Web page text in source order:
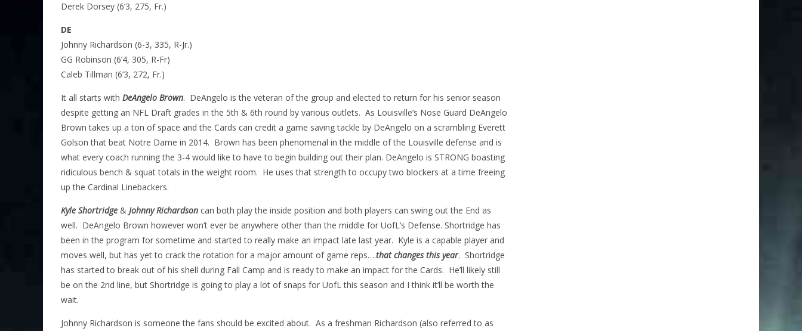
Derek Dorsey (6’3, 275, Fr.)
DE
Johnny Richardson (6-3, 335, R-Jr.)
GG Robinson (6’4, 305, R-Fr)
Caleb Tillman (6’3, 272, Fr.)
It all starts with DeAngelo Brown. DeAngelo is the veteran of the group and elected to return for his senior season
despite getting an NFL Draft grades in the 5th & 6th round by various outlets. As Louisville’s Nose Guard DeAngelo
Brown takes up a ton of space and the Cards can credit a game saving tackle by DeAngelo on a scrambling Everett
Golson that beat Notre Dame in 2014. Brown has been phenomenal in the middle of the Louisville defense and is
what every coach running the 3-4 would like to have to begin building out their plan. DeAngelo is STRONG boasting
ridiculous bench & squat totals in the weight room. He uses that strength to occupy two blockers at a time freeing
up the Cardinal Linebackers.
Kyle Shortridge & Johnny Richardson can both play the inside position and both players can swing out the End as
well. DeAngelo Brown however won’t ever be anywhere other than the middle for UofL’s Defense. Shortridge has
been in the program for sometime and started to really make an impact late last year. Kyle is a capable player and
moves well, but has yet to crack the rotation for a major amount of game reps….that changes this year. Shortridge
has started to break out of his shell during Fall Camp and is ready to make an impact for the Cards. He’ll likely still
be on the 2nd line, but Shortridge is going to play a lot of snaps for UofL this season and I think it’ll be worth the
wait.
Johnny Richardson is someone the fans should be excited about. As a freshman Richardson (also referred to as